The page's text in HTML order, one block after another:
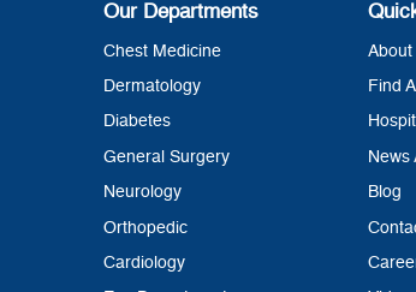
Our Departments
Chest Medicine
Dermatology
Diabetes
General Surgery
Neurology
Orthopedic
Cardiology
About
Find
News
Blog